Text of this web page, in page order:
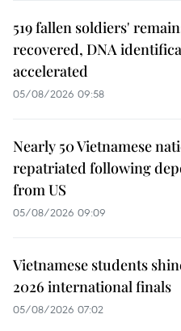
519 fallen soldiers'
recovered, DNA
accelerated
05/08/2026 09:58
Nearly 50 Vietnamese
repatriated following
from US
05/08/2026 09:09
Vietnamese students
2026 international finals
05/08/2026 07:02